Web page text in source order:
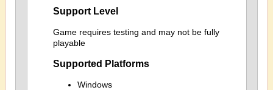
Support Level
Game requires testing and may not be fully
playable
Supported Platforms
Windows